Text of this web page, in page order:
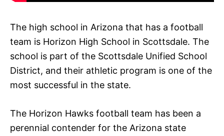
The high school in Arizona that has a football
team is Horizon High School in Scottsdale. The
school is part of the Scottsdale Unified School
District, and their athletic program is one of the
most successful in the state.
The Horizon Hawks football team has been a
perennial contender for the Arizona state